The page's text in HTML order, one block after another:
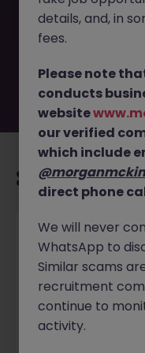
removed by the
McKinley has
Explore similar
Group Financial
City of London
New
details, and, in
fees.
Please note
conducts
website
our verified
which include
direct phone
We will never
WhatsApp to
Similar scams
recruitment
continue to
activity.